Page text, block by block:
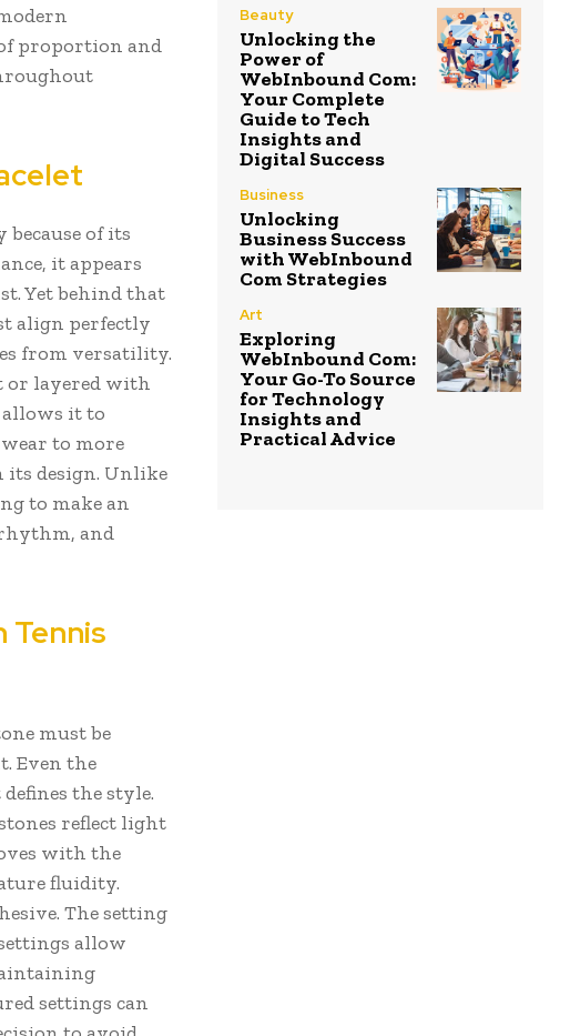
proportion and
of its
it appears
Yet behind that
align perfectly
from versatility.
or layered with
allows it to
to more
its design. Unlike
to make an
and
Tennis
must be
Even the
the style.
reflect light
with the
fluidity.
The setting
allow
settings can
Beauty
Unlocking the
Power of
WebInbound Com:
Your Complete
Guide to Tech
Insights and
Digital Success
Business
Unlocking
Business Success
with WebInbound
Com Strategies
Art
Exploring
WebInbound Com:
Your Go-To Source
for Technology
Insights and
Practical Advice